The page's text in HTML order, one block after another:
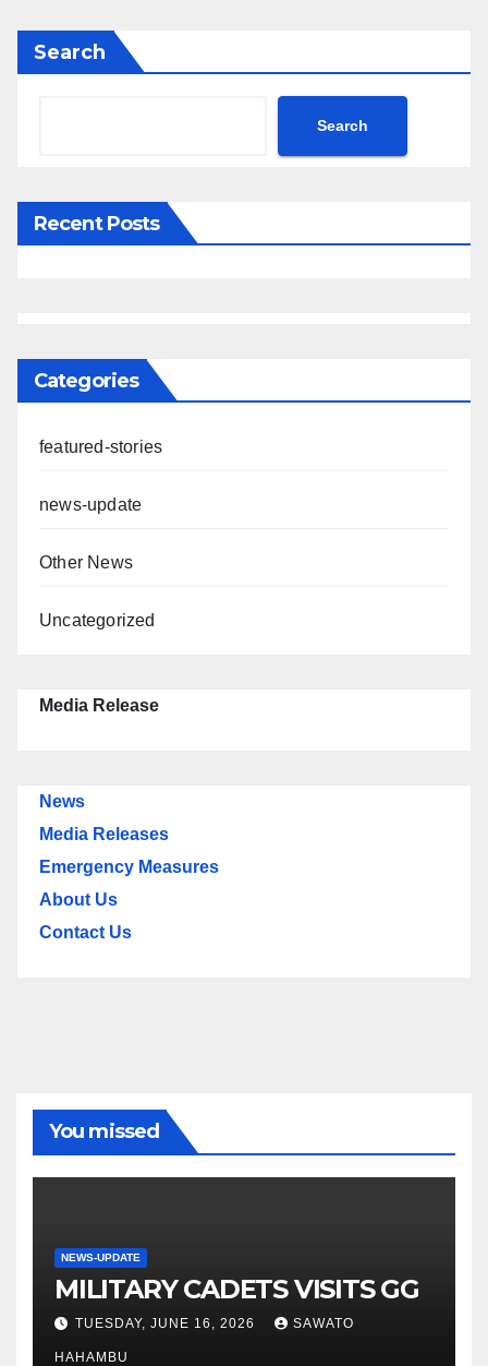
Search
Search
Recent Posts
Categories
featured-stories
news-update
Other News
Uncategorized
Media Release
News
Media Releases
Emergency Measures
About Us
Contact Us
You missed
NEWS-UPDATE
MILITARY CADETS VISITS GG
TUESDAY, JUNE 16, 2026 SAWATO
HAHAMBU